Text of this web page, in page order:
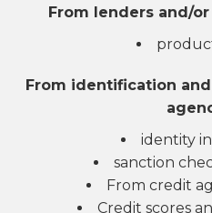
From lenders and/
From identification
identity
sanction
From credit
Credit scores